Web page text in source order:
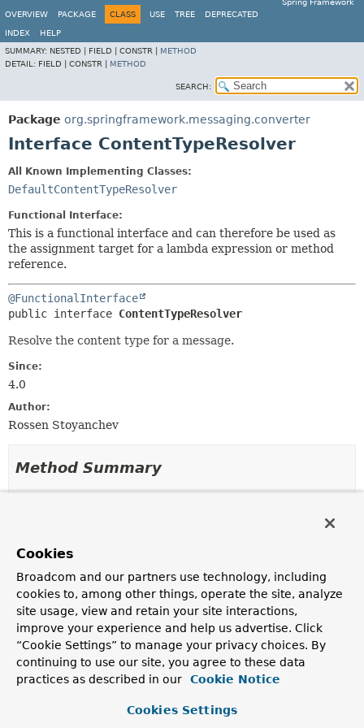
Spring Framework
OVERVIEW
PACKAGE CLASS USE TREE DEPRECATED
INDEX
HELP
SUMMARY: NESTED | FIELD | CONSTR | METHOD
DETAIL: FIELD | CONSTR | METHOD
SEARCH:
Package org.springframework.messaging.converter
Interface ContentTypeResolver
All Known Implementing Classes:
DefaultContentTypeResolver
Functional Interface:
This is a functional interface and can therefore be used as
the assignment target for a lambda expression or method
reference.
@FunctionalInterface
public interface ContentTypeResolver
Resolve the content type for a message.
Since:
4.0
Author:
Rossen Stoyanchev
Method Summary
Modifier and Type
Description
MimeType
resolve
( MessageHeaders headers)
Determine theMimeTypeof a message from the given
MessageHeaders.
Method Details
Cookies
Broadcom and our partners use technology, including
cookies to, among other things, operate the site, analyze
site usage, view and retain your site interactions,
improve your experience and help us advertise. Click
“Cookie Settings” to manage your privacy choices. By
continuing to use our site, you agree to these data
practices as described in our
Cookie Notice
Cookies Settings